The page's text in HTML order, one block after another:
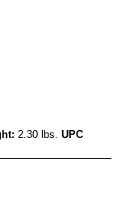
2.30 lbs. UPC